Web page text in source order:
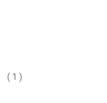
(1)